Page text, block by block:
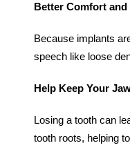
Better Comfort and
Because implants
speech like loose
Help Keep Your
Losing a tooth can
tooth roots, helping